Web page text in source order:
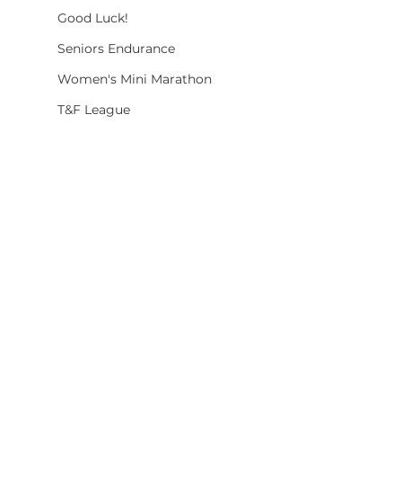
Good Luck!
Seniors Endurance
Women's Mini Marathon
T&F League